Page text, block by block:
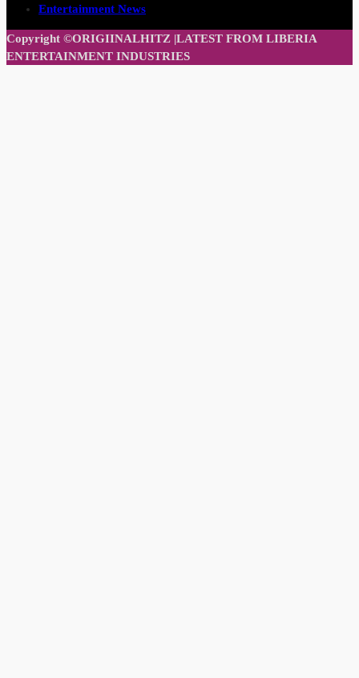
Entertainment News
Copyright ©ORIGIINALHITZ |LATEST FROM LIBERIA
ENTERTAINMENT INDUSTRIES